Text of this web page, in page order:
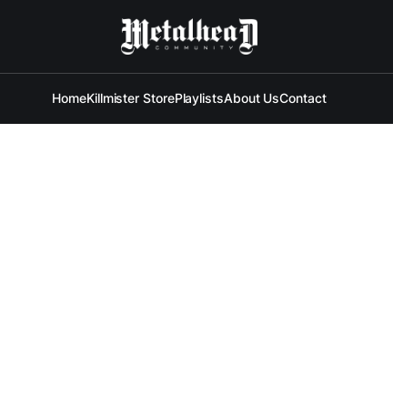
HomeKillmister StorePlaylistsAbout UsContact